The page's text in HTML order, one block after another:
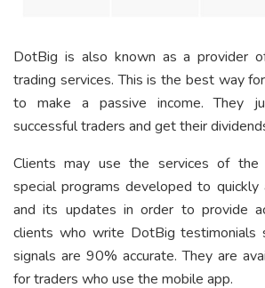
DotBig is also known as a provider
trading services. This is the best way
to make a passive income. They
successful traders and get their
Clients may use the services of the
special programs developed to quickly
and its updates in order to provide
clients who write DotBig testimonials
signals are 90% accurate. They are
for traders who use the mobile app.